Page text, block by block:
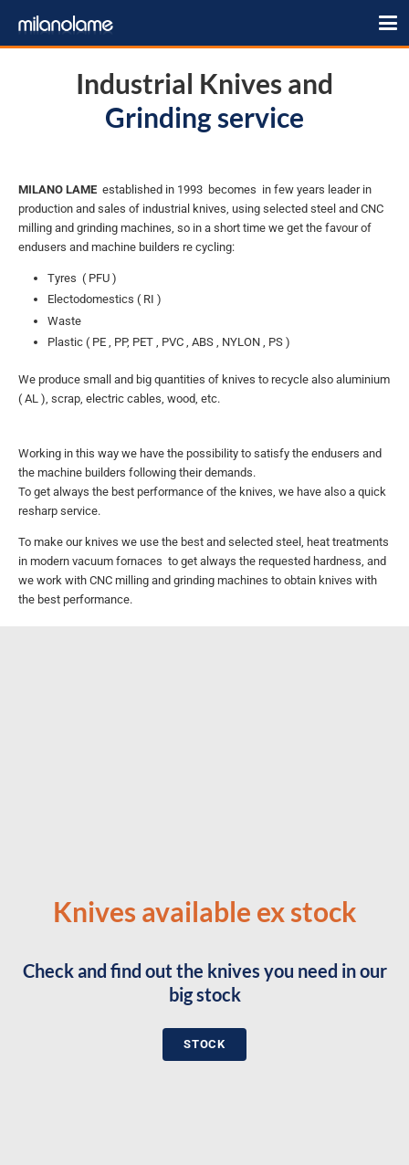
Industrial Knives and
Grinding service
MILANO LAMEestablished in 1993 becomes in few years leader in
production and sales of industrial knives, using selected steel and CNC
milling and grinding machines, so in a short time we get the favour of
endusers and machine builders re cycling:
Tyres ( PFU )
Electodomestics ( RI )
Waste
Plastic ( PE , PP, PET , PVC , ABS , NYLON , PS )
We produce small and big quantities of knives to recycle also aluminium
( AL ), scrap, electric cables, wood, etc.
Working in this way we have the possibility to satisfy the endusers and
the machine builders following their demands.
To get always the best performance of the knives, we have also a quick
resharp service.
To make our knives we use the best and selected steel, heat treatments
in modern vacuum fornaces to get always the requested hardness, and
we work with CNC milling and grinding machines to obtain knives with
the best performance.
Knives available ex stock
Check and find out the knives you need in our
big stock
STOCK